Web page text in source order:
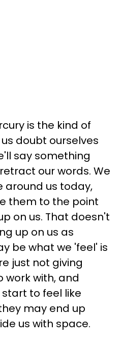
is the kind of
doubt ourselves
say something
our words. We
around us today,
them to the point
on us. That doesn't
up on us as
be what we 'feel' is
just not giving
work with, and
to feel like
may end up
us with space.